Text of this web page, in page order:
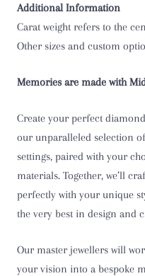
T
V 1/2
W 1/2
Additional Information
Carat weight refers to the
Other sizes and custom
Memories are made with
Create your perfect
our unparalleled selection
settings, paired with your
materials. Together, we’ll
perfectly with your unique
the very best in design and
Our master jewellers will
your vision into a bespoke